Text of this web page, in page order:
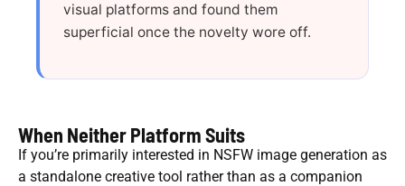
visual platforms and found them
superficial once the novelty wore off.
When Neither Platform Suits
If you’re primarily interested in NSFW image generation as
a standalone creative tool rather than as a companion